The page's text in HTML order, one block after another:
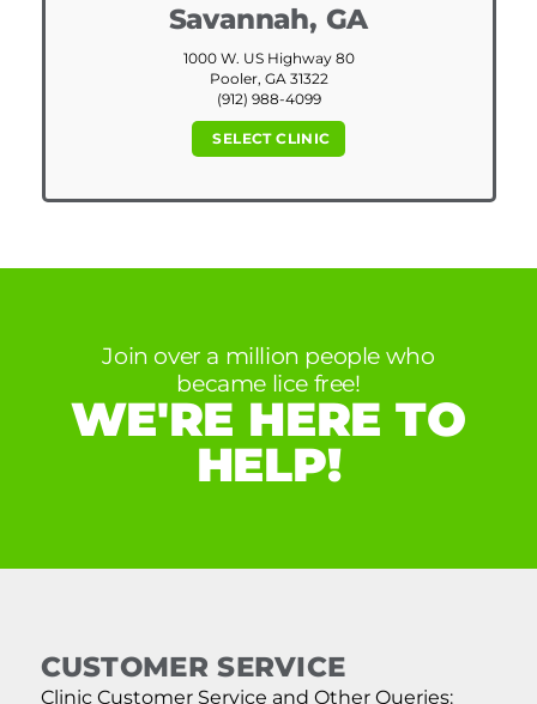
Savannah, GA
1000 W. US Highway 80
Pooler, GA 31322
(912) 988-4099
SELECT CLINIC
Join over a million people who
became lice free!
WE'RE HERE TO
HELP!
CUSTOMER SERVICE
Clinic Customer Service and Other Queries: